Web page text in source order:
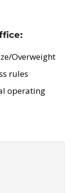
Overweight
rules
operating